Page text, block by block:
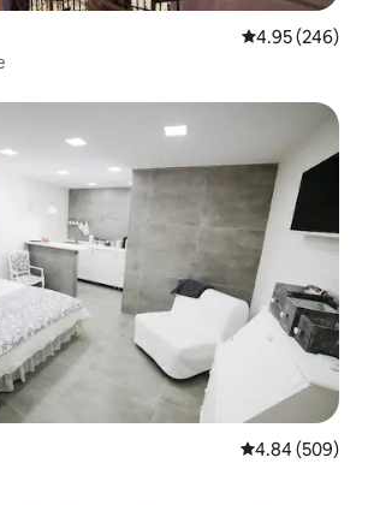
4.95 out of 5
4.95 (246)
4.84 out of 5
4.84 (509)